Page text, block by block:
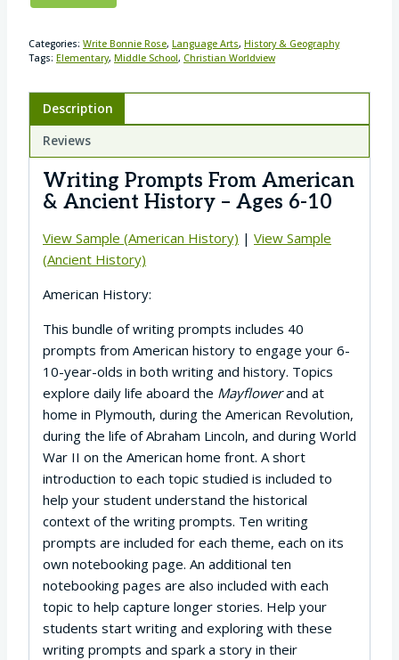
Categories: Write Bonnie Rose, Language Arts, History & Geography
Tags: Elementary, Middle School, Christian Worldview
Description
Reviews
Writing Prompts From American
& Ancient History – Ages 6-10
View Sample (American History) | View Sample
(Ancient History)
American History:
This bundle of writing prompts includes 40
prompts from American history to engage your 6-
10-year-olds in both writing and history. Topics
explore daily life aboard the Mayflowerand at
home in Plymouth, during the American Revolution,
during the life of Abraham Lincoln, and during World
War II on the American home front. A short
introduction to each topic studied is included to
help your student understand the historical
context of the writing prompts. Ten writing
prompts are included for each theme, each on its
own notebooking page. An additional ten
notebooking pages are also included with each
topic to help capture longer stories. Help your
students start writing and exploring with these
writing prompts and spark a story in their